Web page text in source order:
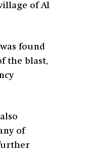
of Al
found
the blast,
of